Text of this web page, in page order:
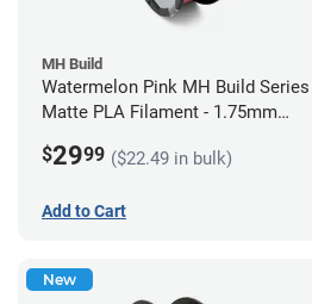
MH Build
Watermelon Pink MH Build Series
Matte PLA Filament - 1.75mm
$2999 ($22.49 in bulk)
Add to Cart
New